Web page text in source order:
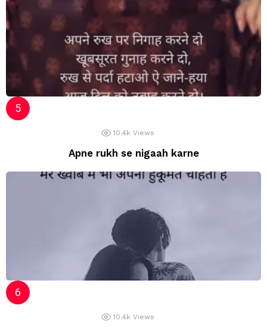
10.4k Views
Apne rukh se nigaah karne
10.4k Views